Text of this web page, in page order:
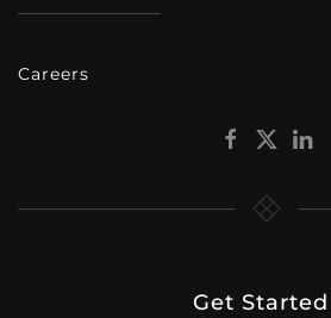
Careers
Get Started